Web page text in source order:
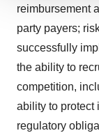
We use cookies
site traffic, and
consent or
Policy.
reimbursement
party payers;
successfully
the ability to
competition,
ability to protect
regulatory